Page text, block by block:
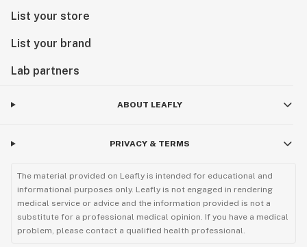
List your store
List your brand
Lab partners
ABOUT LEAFLY
PRIVACY & TERMS
The material provided on Leafly is intended for educational and
informational purposes only. Leafly is not engaged in rendering
medical service or advice and the information provided is not a
substitute for a professional medical opinion. If you have a medical
problem, please contact a qualified health professional.